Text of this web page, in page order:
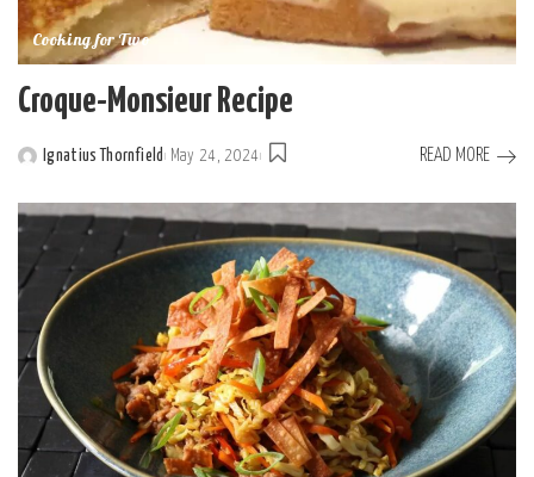
Cooking for Two
Croque-Monsieur Recipe
Ignatius Thornfield May 24, 2024 READ MORE